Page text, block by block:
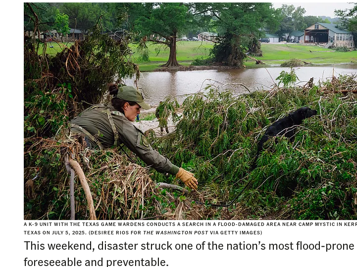
A K-9 UNIT WITH THE TEXAS GAME WARDENS CONDUCTS A SEARCH IN A FLOOD-DAMAGED AREA NEAR CAMP MYSTIC IN
TEXAS ON JULY 5, 2025. (DESIREE RIOS FOR THE WASHINGTON POST VIA GETTY IMAGES)
This weekend, disaster struck one of the nation’s most flood-
foreseeable and preventable.